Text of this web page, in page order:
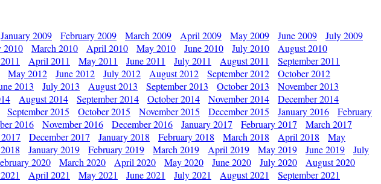
January 2009 February 2009 March 2009 April 2009 May 2009 June 2009
July 2009
2010 March 2010 April 2010 May 2010 June 2010 July 2010
August 2010
April 2011 May 2011 June 2011 July 2011 August 2011
September 2011
May 2012 June 2012 July 2012 August 2012 September 2012
October 2012
2013 July 2013 August 2013 September 2013 October 2013
November 2013
August 2014 September 2014 October 2014 November 2014
December 2014
September 2015 October 2015 November 2015 December 2015 January 2016
February
2016 November 2016 December 2016 January 2017 February 2017
March 2017
December 2017 January 2018 February 2018 March 2018 April 2018
May
January 2019 February 2019 March 2019 April 2019 May 2019 June 2019
July
2020 March 2020 April 2020 May 2020 June 2020 July 2020
August 2020
April 2021 May 2021 June 2021 July 2021 August 2021
September 2021